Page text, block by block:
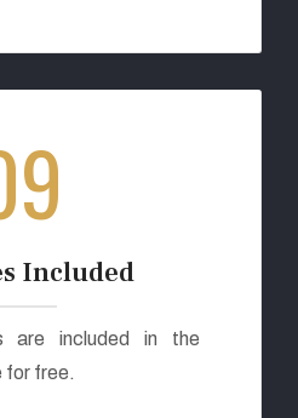
Included
are included in the
for free.